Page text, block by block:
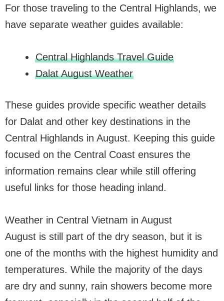
For those traveling to the Central Highlands, we
have separate weather guides available:
Central Highlands Travel Guide
Dalat August Weather
These guides provide specific weather details
for Dalat and other key destinations in the
Central Highlands in August. Keeping this guide
focused on the Central Coast ensures the
information remains clear while still offering
useful links for those heading inland.
Weather in Central Vietnam in August
August is still part of the dry season, but it is
one of the months with the highest humidity and
temperatures. While the majority of the days
are dry and sunny, rain showers become more